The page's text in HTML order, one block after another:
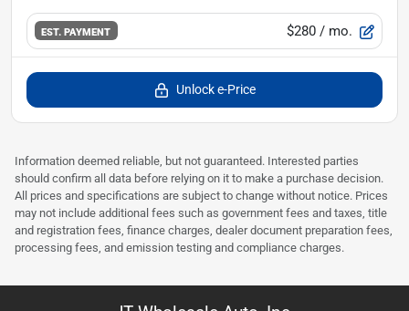
EST. PAYMENT $280 / mo.
Unlock e-Price
Information deemed reliable, but not guaranteed. Interested parties
should confirm all data before relying on it to make a purchase decision.
All prices and specifications are subject to change without notice. Prices
may not include additional fees such as government fees and taxes, title
and registration fees, finance charges, dealer document preparation fees,
processing fees, and emission testing and compliance charges.